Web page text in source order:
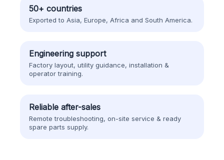
50+ countries
Exported to Asia, Europe, Africa and South America.
Engineering support
Factory layout, utility guidance, installation &
operator training.
Reliable after-sales
Remote troubleshooting, on-site service & ready
spare parts supply.